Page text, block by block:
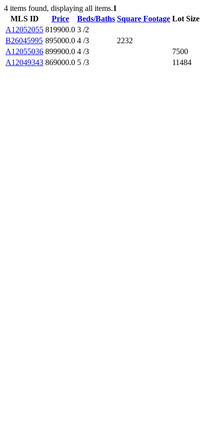
4 items found, displaying all items.1
MLS ID
Price Beds/Baths Square Footage Lot Size
A12052055 819900.0 3 /2
B26045995 895000.0 4 /3 2232
A12055036 899900.0 4 /3 7500
A12049343 869000.0 5 /3 11484